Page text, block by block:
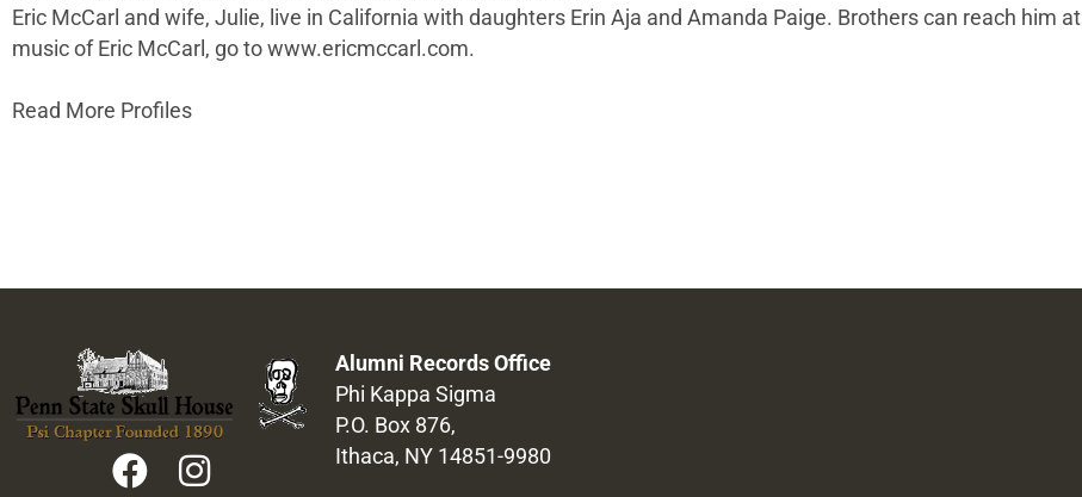
Eric McCarl and wife, Julie, live in California with daughters Erin Aja and Amanda Paige. Brothers can reach him at
music of Eric McCarl, go to www.ericmccarl.com.
Read More Profiles
Alumni Records Office
Phi Kappa Sigma
P.O. Box 876,
Ithaca, NY 14851-9980